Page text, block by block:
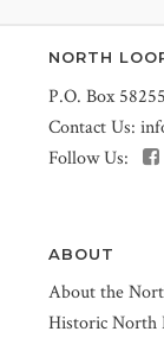
NORTH
P.O. Box
Contact Us:
Follow Us:
ABOUT
About the
Historic North